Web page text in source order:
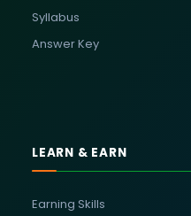
Syllabus
Answer Key
LEARN & EARN
Earning Skills